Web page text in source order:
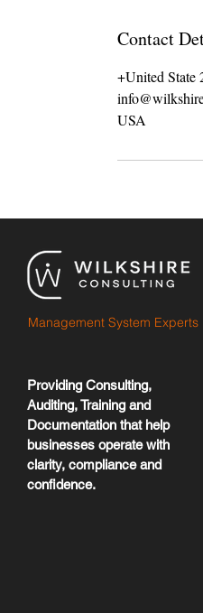
Contact
+United State
USA
Management System Experts
Providing Consulting,
Auditing, Training and
Documentation that help
businesses operate with
clarity, compliance and
confidence.